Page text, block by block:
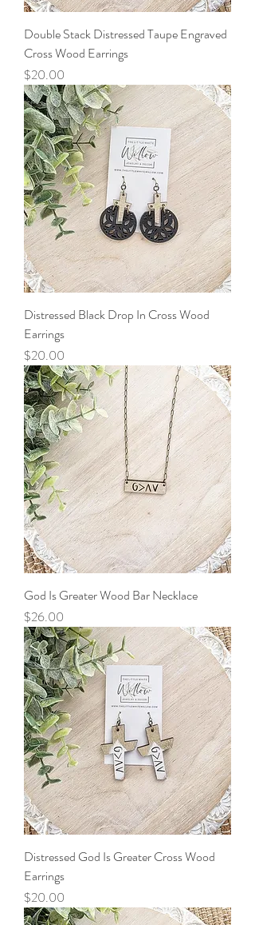
Double Stack Distressed Taupe Engraved
Cross Wood Earrings
Price
$20.00
Distressed Black Drop In Cross Wood
Earrings
Price
$20.00
God Is Greater Wood Bar Necklace
Price
$26.00
Distressed God Is Greater Cross Wood
Earrings
Price
$20.00